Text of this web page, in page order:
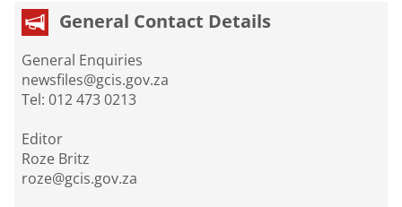
General Contact Details
General Enquiries
newsfiles@gcis.gov.za
Tel: 012 473 0213
Editor
Roze Britz
roze@gcis.gov.za